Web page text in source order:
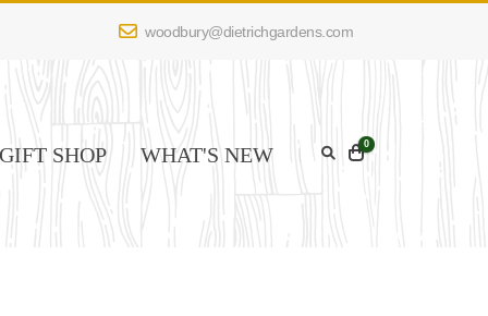
woodbury@dietrichgardens.com
SHOP WHAT'S NEW 0